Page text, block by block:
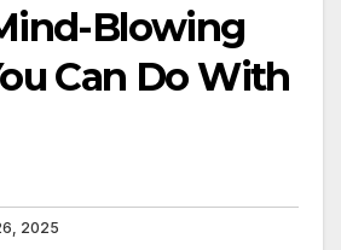
Blowing
Can Do With
2025